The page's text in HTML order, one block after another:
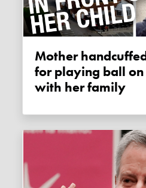
Mother handcuffed & humiliated
for playing ball on
with her family